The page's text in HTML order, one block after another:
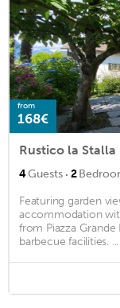
from
168€
Rustico la Stalla
4Guests · 2
Featuring garden
accommodation
from Piazza
barbecue facilities. ...